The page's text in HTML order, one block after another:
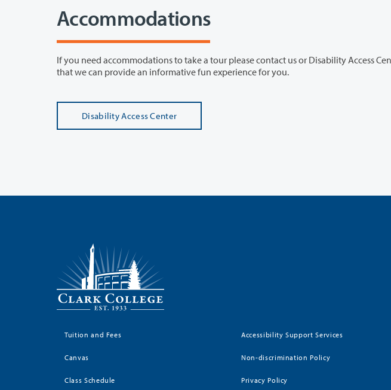
Accommodations
If you need accommodations to take a tour please contact us or Disability Access Center, after you have scheduled your
that we can provide an informative fun experience for you.
Disability Access Center
Tuition and Fees
Canvas
Class Schedule
Accessibility Support Services
Non-discrimination Policy
Privacy Policy